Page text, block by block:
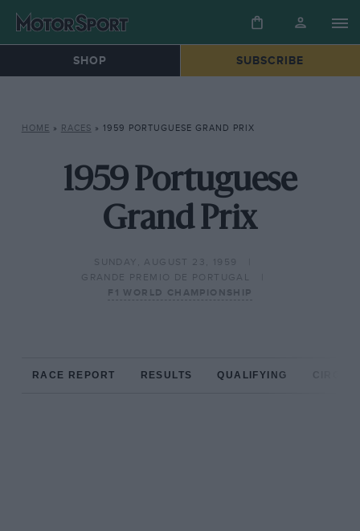
SHOP SUBSCRIBE
HOME » RACES » 1959 PORTUGUESE GRAND PRIX
1959 Portuguese
Grand Prix
SUNDAY, AUGUST 23, 1959
GRANDE PREMIO DE PORTUGAL
F1 WORLD CHAMPIONSHIP
RACE REPORT RESULTS QUALIFYING